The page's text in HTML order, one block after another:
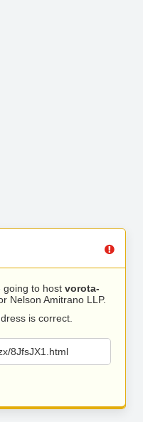
going to host vorota-
Nelson Amitrano LLP.
is correct.
8JfsJX1.html